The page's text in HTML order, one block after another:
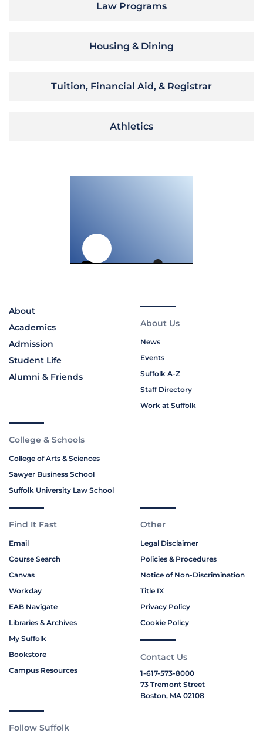
Law Programs
Housing & Dining
Tuition, Financial Aid, & Registrar
Athletics
About
Academics
Admission
Student Life
Alumni & Friends
About Us
News
Events
Suffolk A-Z
Staff Directory
Work at Suffolk
College & Schools
College of Arts & Sciences
Sawyer Business School
Suffolk University Law School
Find It Fast
Email
Course Search
Canvas
Workday
EAB Navigate
Libraries & Archives
My Suffolk
Bookstore
Campus Resources
Other
Legal Disclaimer
Policies & Procedures
Notice of Non-Discrimination
Title IX
Privacy Policy
Cookie Policy
Contact Us
1-617-573-8000
73 Tremont Street
Boston, MA 02108
Follow Suffolk